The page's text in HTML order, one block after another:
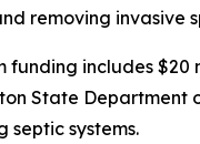
removing invasive
funding includes
State
septic systems.